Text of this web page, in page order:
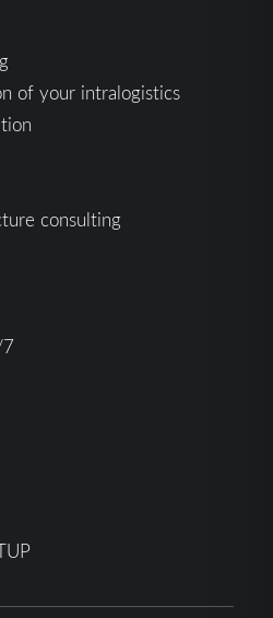
of your intralogistics
consulting